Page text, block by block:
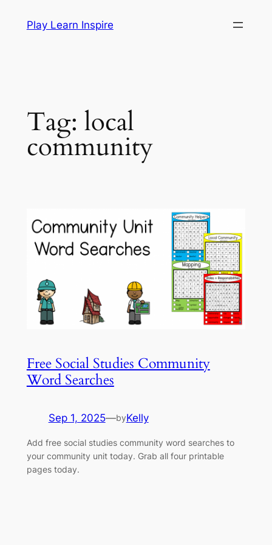
Play Learn Inspire
Tag: local
community
Free Social Studies Community
Word Searches
Sep 1, 2025—byKelly
Add free social studies community word searches to
your community unit today. Grab all four printable
pages today.